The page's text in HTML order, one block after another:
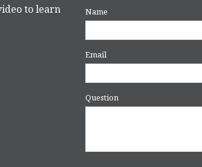
to learn
Name
Email
Question